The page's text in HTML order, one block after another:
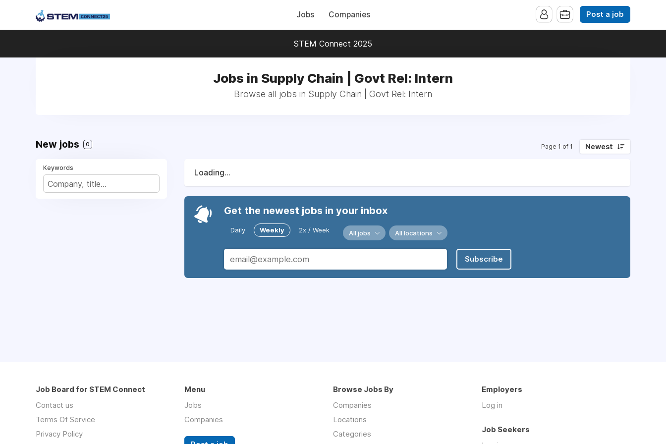
Jobs Companies Post a job
STEM Connect 2025
Jobs in Supply Chain | Govt Rel: Intern
Browse all jobs in Supply Chain | Govt Rel: Intern
New jobs 0 Page 1 of 1 Newest
Keywords
Loading...
Get the newest jobs in your inbox
Daily Weekly 2x / Week All jobs All locations
Subscribe
Job Board for STEM Connect
Contact us
Terms Of Service
Privacy Policy
Menu
Jobs
Companies
Browse Jobs By
Companies
Locations
Categories
Employers
Log in
Job Seekers